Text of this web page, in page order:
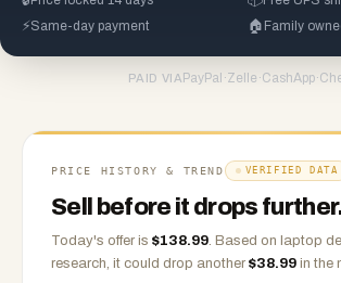
⚡Same-day payment 🏠 Family
PAID VIA PayPal ·Zelle ·CashApp·
PRICE HISTORY & TREND VERIFIED DATA
Sell before it drops
Today's offer is $138.99. Based on laptop
research, it could drop another $38.99 in the